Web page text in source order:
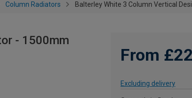
Column Radiators Balterley White 3 Column Vertical
- 1500mm
From
Excluding delivery